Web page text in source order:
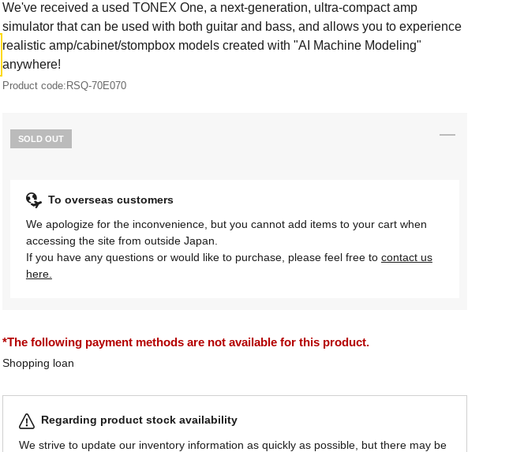
We've received a used TONEX One, a next-generation, ultra-compact amp
simulator that can be used with both guitar and bass, and allows you to experience
realistic amp/cabinet/stompbox models created with "AI Machine Modeling"
anywhere!
Product code: RSQ-70E070
SOLD OUT
To overseas customers
We apologize for the inconvenience, but you cannot add items to your cart when
accessing the site from outside Japan.
If you have any questions or would like to purchase, please feel free to contact us
here.
*The following payment methods are not available for this product.
Shopping loan
Regarding product stock availability
We strive to update our inventory information as quickly as possible, but there may be